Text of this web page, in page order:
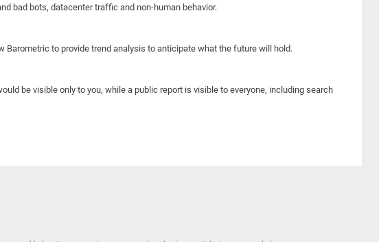
bad bots, datacenter traffic and non-human behavior.
to provide trend analysis to anticipate what the future will hold.
be visible only to you, while a public report is visible to everyone, including search